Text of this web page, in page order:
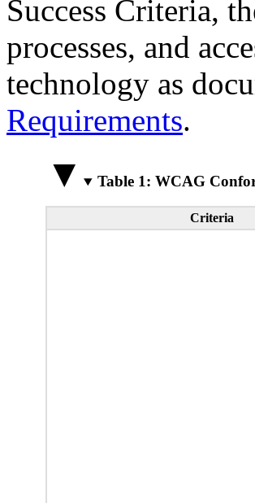
Success Criteria,
processes, and
technology as
Requirements.
Table 1: WCAG
Criteria